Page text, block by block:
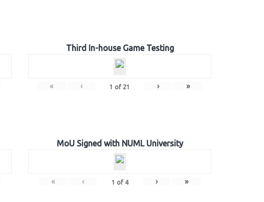
Third In-house Game Testing
« ‹ 1 of 21 › »
MoU Signed with NUML University
« ‹ 1 of 4 › »